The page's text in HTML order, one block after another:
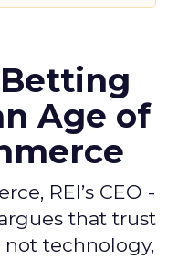
Betting
Age of
REI’s CEO -
that trust
technology,